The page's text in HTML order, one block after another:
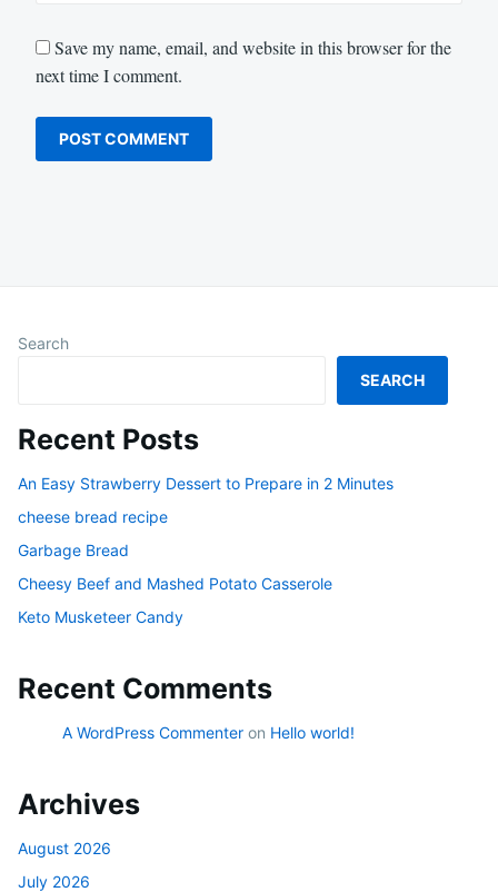
Save my name, email, and website in this browser for the
next time I comment.
Search
SEARCH
Recent Posts
An Easy Strawberry Dessert to Prepare in 2 Minutes
cheese bread recipe
Garbage Bread
Cheesy Beef and Mashed Potato Casserole
Keto Musketeer Candy
Recent Comments
A WordPress Commenter on Hello world!
Archives
August 2026
July 2026